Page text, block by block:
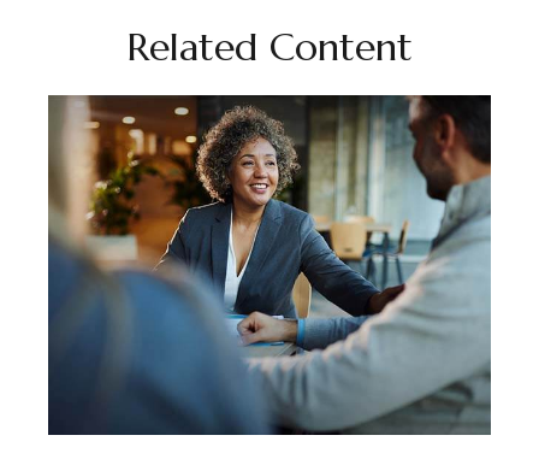
Related Content